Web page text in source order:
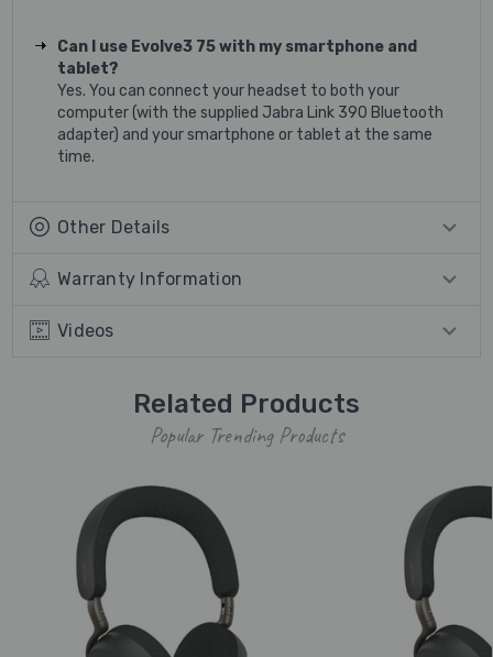
Can I use Evolve3 75 with my smartphone and
tablet?
Yes. You can connect your headset to both your
computer (with the supplied Jabra Link 390 Bluetooth
adapter) and your smartphone or tablet at the same
time.
Other Details
Warranty Information
Videos
Related Products
Popular Trending Products